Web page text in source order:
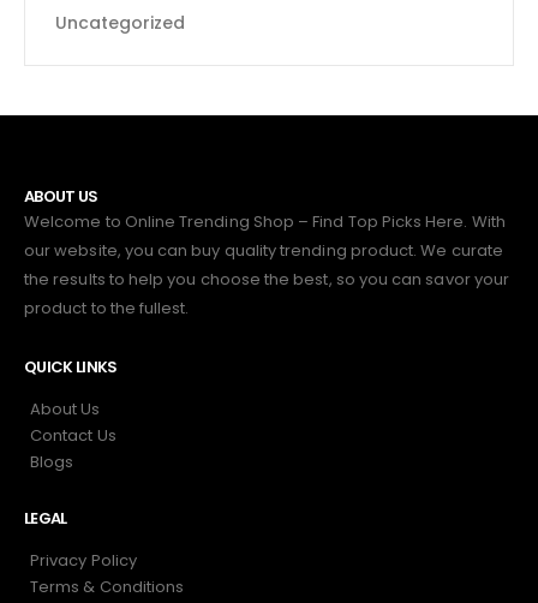
Uncategorized
ABOUT US
Welcome to Online Trending Shop – Find Top Picks Here. With
our website, you can buy quality trending product. We curate
the results to help you choose the best, so you can savor your
product to the fullest.
QUICK LINKS
About Us
Contact Us
Blogs
LEGAL
Privacy Policy
Terms & Conditions